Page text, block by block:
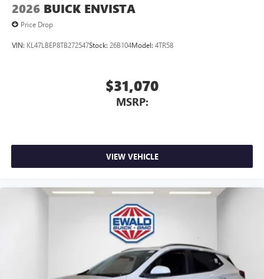
2026 BUICK ENVISTA
Price Drop
VIN: KL47LBEP8TB272547Stock: 26B104Model: 4TR58
$31,070
MSRP:
VIEW VEHICLE